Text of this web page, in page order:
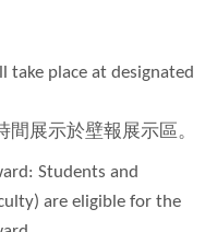
take place at designated
展示於壁報展示區。
Students and
are eligible for the